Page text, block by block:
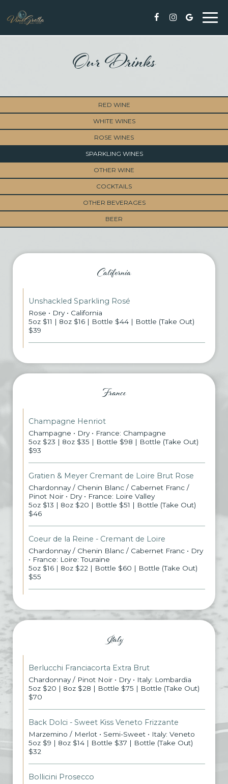
Our Drinks
RED WINE
WHITE WINES
ROSE WINES
SPARKLING WINES
OTHER WINE
COCKTAILS
OTHER BEVERAGES
BEER
California
Unshackled Sparkling Rosé
Rose • Dry • California
5oz $11 | 8oz $16 | Bottle $44 | Bottle (Take Out)
$39
France
Champagne Henriot
Champagne • Dry • France: Champagne
5oz $23 | 8oz $35 | Bottle $98 | Bottle (Take Out)
$93
Gratien & Meyer Cremant de Loire Brut Rose
Chardonnay / Chenin Blanc / Cabernet Franc /
Pinot Noir • Dry • France: Loire Valley
5oz $13 | 8oz $20 | Bottle $51 | Bottle (Take Out)
$46
Coeur de la Reine - Cremant de Loire
Chardonnay / Chenin Blanc / Cabernet Franc • Dry
• France: Loire: Touraine
5oz $16 | 8oz $22 | Bottle $60 | Bottle (Take Out)
$55
Italy
Berlucchi Franciacorta Extra Brut
Chardonnay / Pinot Noir • Dry • Italy: Lombardia
5oz $20 | 8oz $28 | Bottle $75 | Bottle (Take Out)
$70
Back Dolci - Sweet Kiss Veneto Frizzante
Marzemino / Merlot • Semi-Sweet • Italy: Veneto
5oz $9 | 8oz $14 | Bottle $37 | Bottle (Take Out)
$32
Bollicini Prosecco